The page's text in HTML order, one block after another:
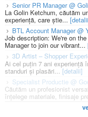
Senior PR Manager @
La Golin Ketchum, căutăm
experiență, care știe...
BTL Account Manager @
Job description: We're on
Manager to join our vibrant...
3D Artist – Shopper
Ai cel puțin 7 ani experiență
standuri și plasări...[detalii]
Specialist Productie @
Căutăm un profesionist
înțelege materiale, finisaje